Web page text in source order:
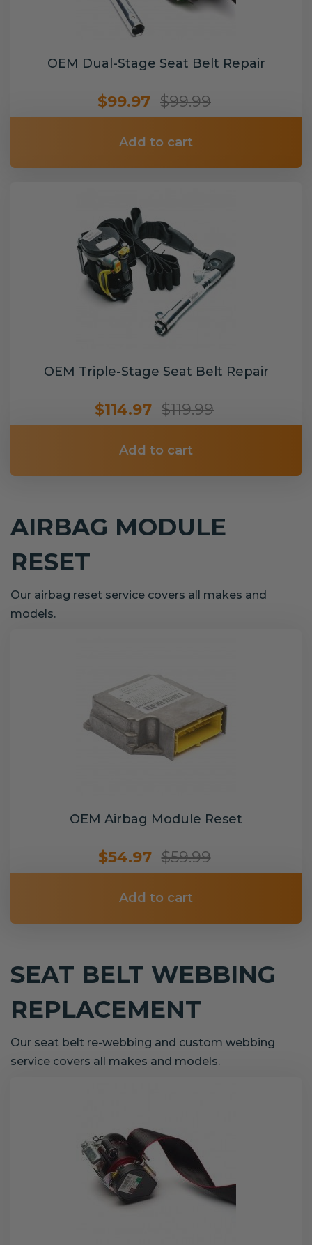
OEM Dual-Stage Seat Belt Repair
$99.97 $99.99
Add to cart
OEM Triple-Stage Seat Belt Repair
$114.97 $119.99
Add to cart
AIRBAG MODULE
RESET
Our airbag reset service covers all makes and
models.
OEM Airbag Module Reset
$54.97 $59.99
Add to cart
SEAT BELT WEBBING
REPLACEMENT
Our seat belt re-webbing and custom webbing
service covers all makes and models.